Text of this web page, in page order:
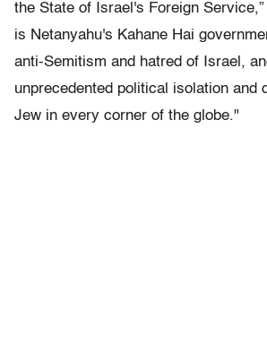
the State of Israel's Foreign
is Netanyahu's Kahane Hai
anti-Semitism and hatred of Israel,
unprecedented political isolation and
Jew in every corner of the globe."